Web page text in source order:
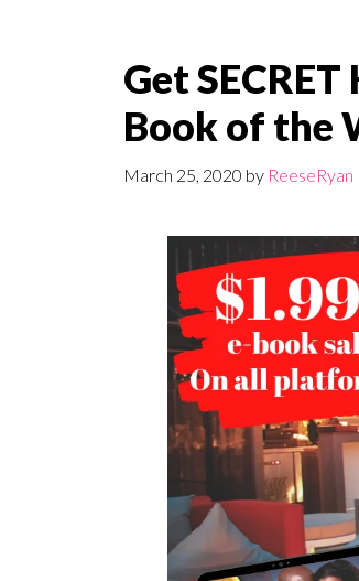
Get
Book of the
March 25, 2020 by ReeseRyan